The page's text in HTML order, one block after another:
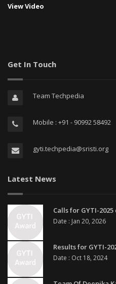
View Video
Get In Touch
Team Techpedia
Mobile : +91 - 90992 58492
gyti.techpedia@sristi.org
Latest News
Calls for GYTI-
Date : Jan 20, 2026
Results for GYTI-
Date : Oct 18, 2024